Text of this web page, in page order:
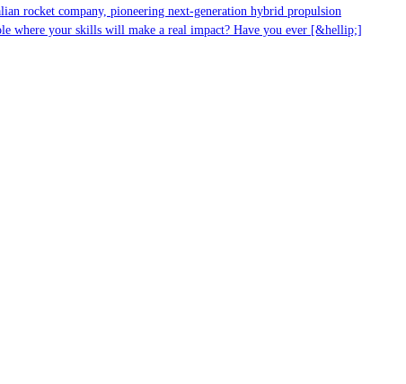
rocket company, pioneering next-generation hybrid propulsion
where your skills will make a real impact? Have you ever [&hellip;]